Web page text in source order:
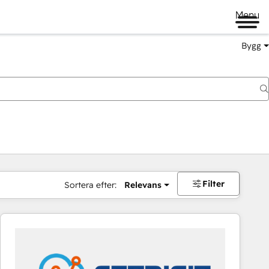
Menu
Bygg
Sortera efter: Relevans Filter